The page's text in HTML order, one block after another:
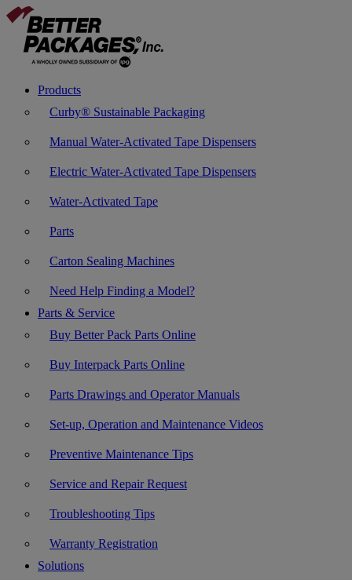
Products
Curby® Sustainable Packaging
Manual Water-Activated Tape Dispensers
Electric Water-Activated Tape Dispensers
Water-Activated Tape
Parts
Carton Sealing Machines
Need Help Finding a Model?
Parts & Service
Buy Better Pack Parts Online
Buy Interpack Parts Online
Parts Drawings and Operator Manuals
Set-up, Operation and Maintenance Videos
Preventive Maintenance Tips
Service and Repair Request
Troubleshooting Tips
Warranty Registration
Solutions